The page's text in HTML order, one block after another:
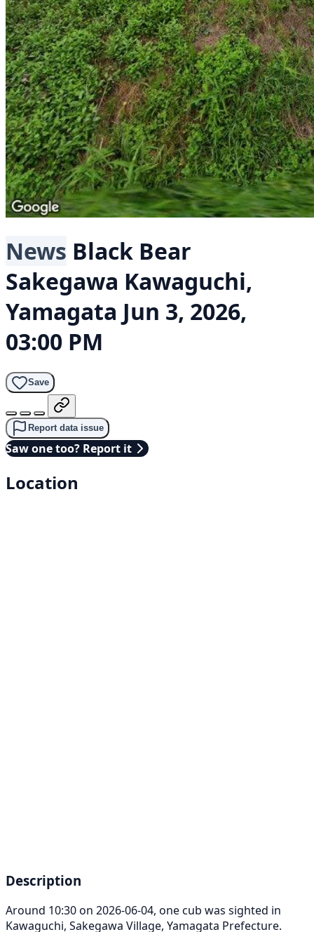
News Black Bear
Sakegawa Kawaguchi,
Yamagata Jun 3, 2026,
03:00 PM
Save
Report data issue
Saw one too? Report it
Location
Description
Around 10:30 on 2026-06-04, one cub was sighted in
Kawaguchi, Sakegawa Village, Yamagata Prefecture.